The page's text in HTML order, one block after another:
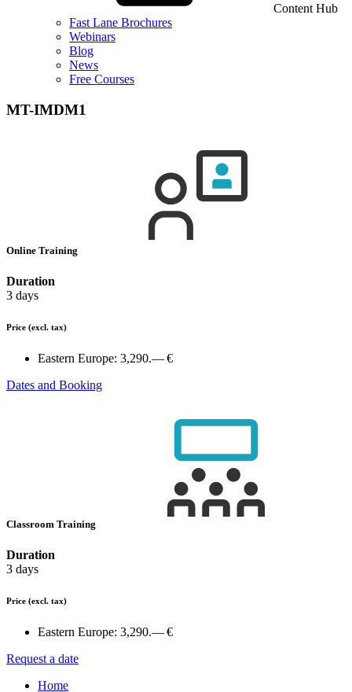
Content Hub
Fast Lane Brochures
Webinars
Blog
News
Free Courses
MT-IMDM1
Online Training
Duration
3 days
Price (excl. tax)
Eastern Europe: 3,290.— €
Dates and Booking
Classroom Training
Duration
3 days
Price (excl. tax)
Eastern Europe: 3,290.— €
Request a date
Home